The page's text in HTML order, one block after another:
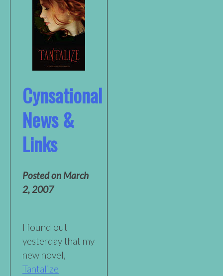
Cynsational
News &
Links
Posted on March
2, 2007
I found out
yesterday that my
new novel,
Tantalize